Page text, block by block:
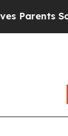
Social